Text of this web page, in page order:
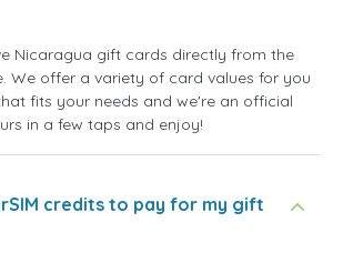
Nicaragua gift cards directly from the
We offer a variety of card values for you
fits your needs and we're an official
in a few taps and enjoy!
credits to pay for my gift